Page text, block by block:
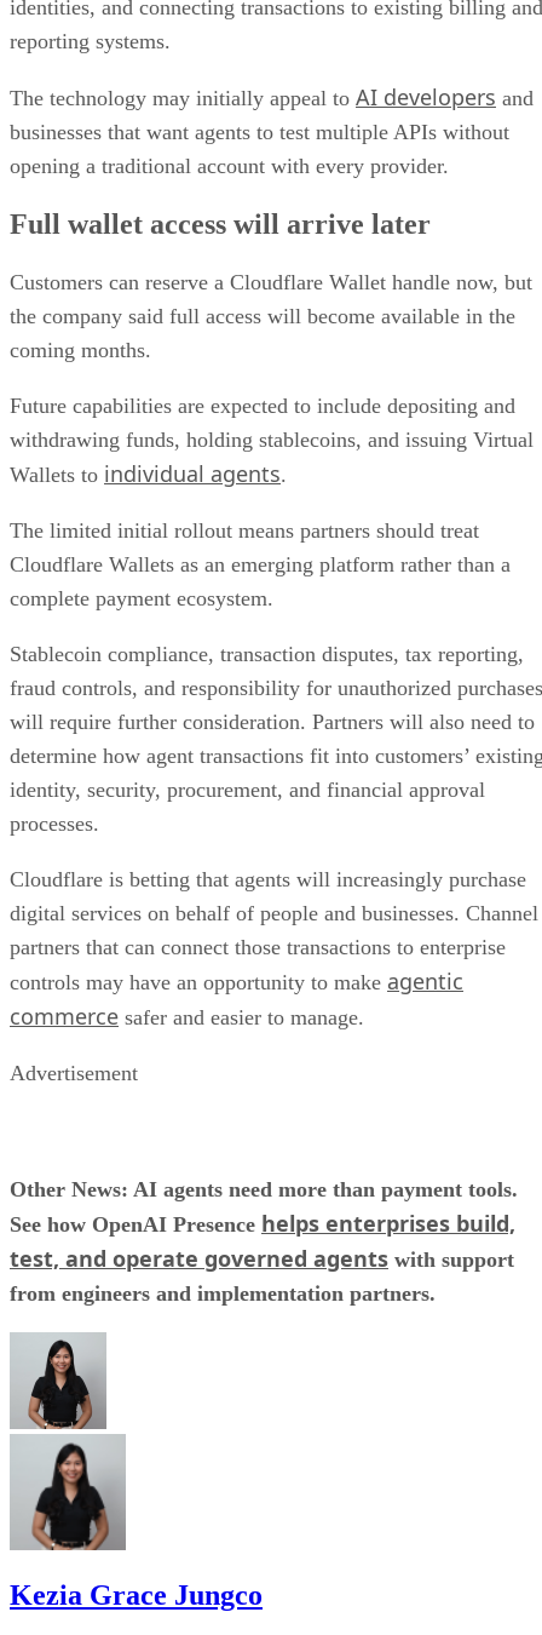
identities, and connecting transactions to existing billing and
reporting systems.
The technology may initially appeal to AI developers and
businesses that want agents to test multiple APIs without
opening a traditional account with every provider.
Full wallet access will arrive later
Customers can reserve a Cloudflare Wallet handle now, but
the company said full access will become available in the
coming months.
Future capabilities are expected to include depositing and
withdrawing funds, holding stablecoins, and issuing Virtual
Wallets to individual agents.
The limited initial rollout means partners should treat
Cloudflare Wallets as an emerging platform rather than a
complete payment ecosystem.
Stablecoin compliance, transaction disputes, tax reporting,
fraud controls, and responsibility for unauthorized purchases
will require further consideration. Partners will also need to
determine how agent transactions fit into customers’
identity, security, procurement, and financial approval
processes.
Cloudflare is betting that agents will increasingly purchase
digital services on behalf of people and businesses. Channel
partners that can connect those transactions to enterprise
controls may have an opportunity to make agentic
commerce safer and easier to manage.
Advertisement
Other News: AI agents need more than payment tools.
See how OpenAI Presence helps enterprises build,
test, and operate governed agents with support
from engineers and implementation partners.
Kezia Grace Jungco